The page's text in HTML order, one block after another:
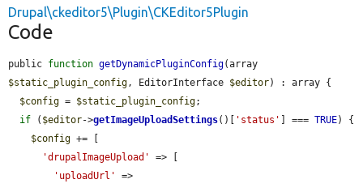
Drupal\ckeditor5\Plugin\CKEditor5Plugin
Code
public function getDynamicPluginConfig
$static_plugin_config, EditorInterface $editor) : array {
$config = $static_plugin_config;
if ( $editor->getImageUploadSettings()[ 'status' ] === TRUE) {
$config += [
'drupalImageUpload'
=> [
'uploadUrl'